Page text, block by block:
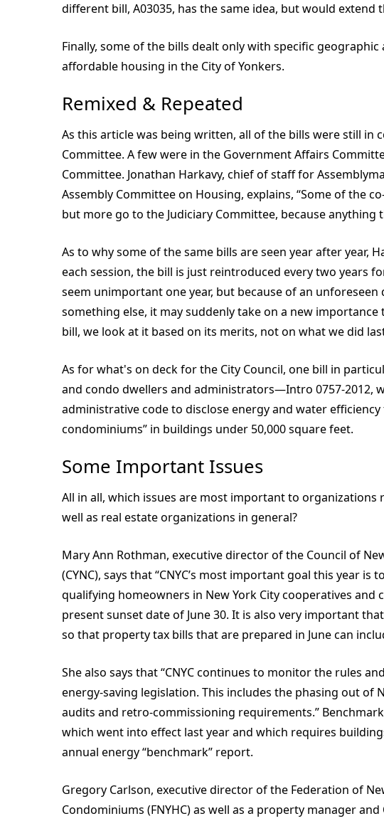
different bill, A03035, has the same idea, but would extend
Finally, some of the bills dealt only with specific geographic
affordable housing in the City of Yonkers.
Remixed & Repeated
As this article was being written, all of the bills were still
Committee. A few were in the Government Affairs
Committee. Jonathan Harkavy, chief of staff for
Assembly Committee on Housing, explains, “Some of the
but more go to the Judiciary Committee, because anything
As to why some of the same bills are seen year after year,
each session, the bill is just reintroduced every two years
seem unimportant one year, but because of an
something else, it may suddenly take on a new importance
bill, we look at it based on its merits, not on what we did
As for what's on deck for the City Council, one bill in
and condo dwellers and administrators—Intro 0757-2012,
administrative code to disclose energy and water
condominiums” in buildings under 50,000 square feet.
Some Important Issues
All in all, which issues are most important to organizations
well as real estate organizations in general?
Mary Ann Rothman, executive director of the Council of
(CYNC), says that “CNYC’s most important goal this year
qualifying homeowners in New York City cooperatives and
present sunset date of June 30. It is also very important
so that property tax bills that are prepared in June can
She also says that “CNYC continues to monitor the rules
energy-saving legislation. This includes the phasing out of
audits and retro-commissioning requirements.”
which went into effect last year and which requires
annual energy “benchmark” report.
Gregory Carlson, executive director of the Federation of
Condominiums (FNYHC) as well as a property manager